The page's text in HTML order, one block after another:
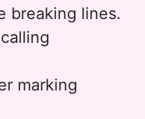
breaking lines.
marking